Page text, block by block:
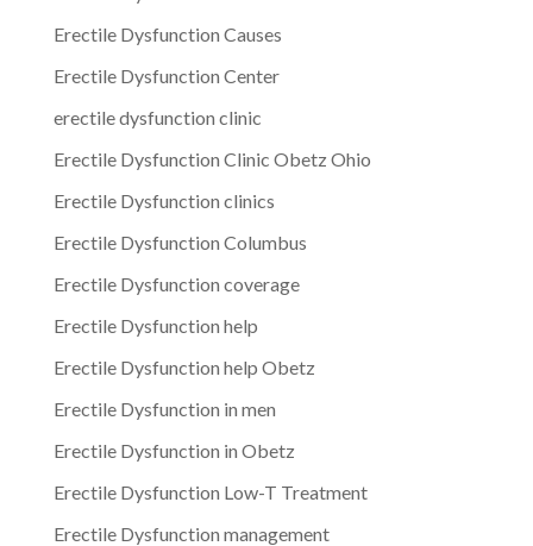
Erectile Dysfunction Causes
Erectile Dysfunction Center
erectile dysfunction clinic
Erectile Dysfunction Clinic Obetz Ohio
Erectile Dysfunction clinics
Erectile Dysfunction Columbus
Erectile Dysfunction coverage
Erectile Dysfunction help
Erectile Dysfunction help Obetz
Erectile Dysfunction in men
Erectile Dysfunction in Obetz
Erectile Dysfunction Low-T Treatment
Erectile Dysfunction management